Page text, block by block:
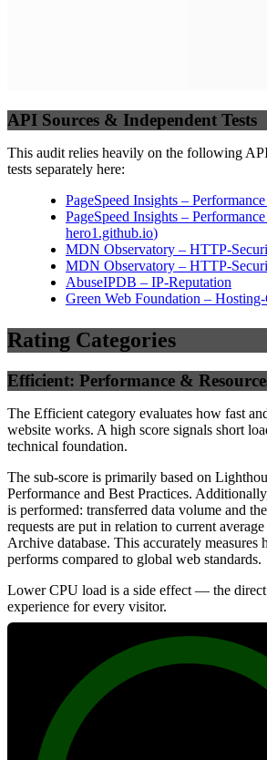
API Sources & Independent Tests
This audit relies heavily on the following
tests separately here:
PageSpeed Insights –
PageSpeed Insights –
hero1.github.io)
MDN Observatory – HTTP-
MDN Observatory – HTTP-
AbuseIPDB – IP-Reputation
Green Web Foundation –
Rating Categories
Efficient: Performance &
The Efficient category evaluates how fast
website works. A high score signals short
technical foundation.
The sub-score is primarily based on
Performance and Best Practices.
is performed: transferred data volume and
requests are put in relation to current
Archive database. This accurately
performs compared to global web standards.
Lower CPU load is a side effect — the direct
experience for every visitor.